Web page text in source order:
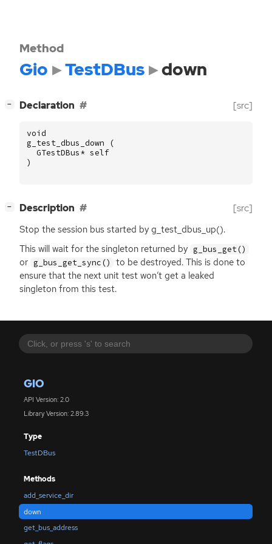
GIO
API Version: 2.0
Library Version: 2.89.3
Type
TestDBus
Methods
add_service_dir
down
get_bus_address
Method
Gio TestDBus down
− Declaration [src]
void
g_test_dbus_down
(
GTestDBus* self
)
− Description [src]
Stop the session bus started by g_test_dbus_up().
This will wait for the singleton returned by g_bus_get()
or g_bus_get_sync()
to be destroyed. This is done to
ensure that the next unit test won’t get a leaked
singleton from this test.